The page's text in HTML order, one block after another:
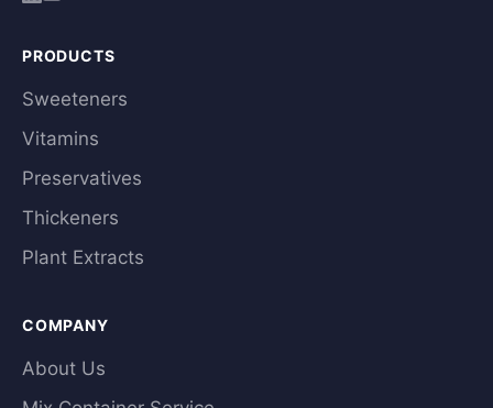
PRODUCTS
Sweeteners
Vitamins
Preservatives
Thickeners
Plant Extracts
COMPANY
About Us